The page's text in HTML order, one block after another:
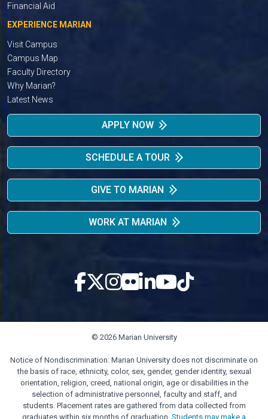
Financial Aid
EXPERIENCE MARIAN
Visit Campus
Campus Map
Faculty Directory
Why Marian?
Latest News
APPLY NOW
SCHEDULE A TOUR
GIVE TO MARIAN
WORK AT MARIAN
© 2026 Marian University
Notice of Nondiscrimination: Marian University does not discriminate on
the basis of race, ethnicity, color, sex, gender, gender identity, sexual
orientation, religion, creed, national origin, age or disabilities in the
selection of administrative personnel, faculty and staff, and
students. Placement rates are gathered from data collected from
graduates within six months of graduation. Students may make a